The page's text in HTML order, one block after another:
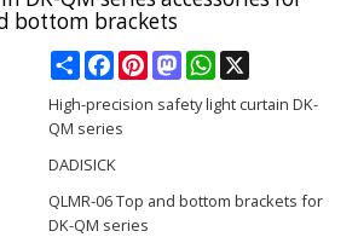
bottom brackets
ShareFacebookPinterestMastodonWhatsApp
High-precision safety light curtain DK-
QM series
DADISICK
QLMR-06 Top and bottom brackets for
DK-QM series